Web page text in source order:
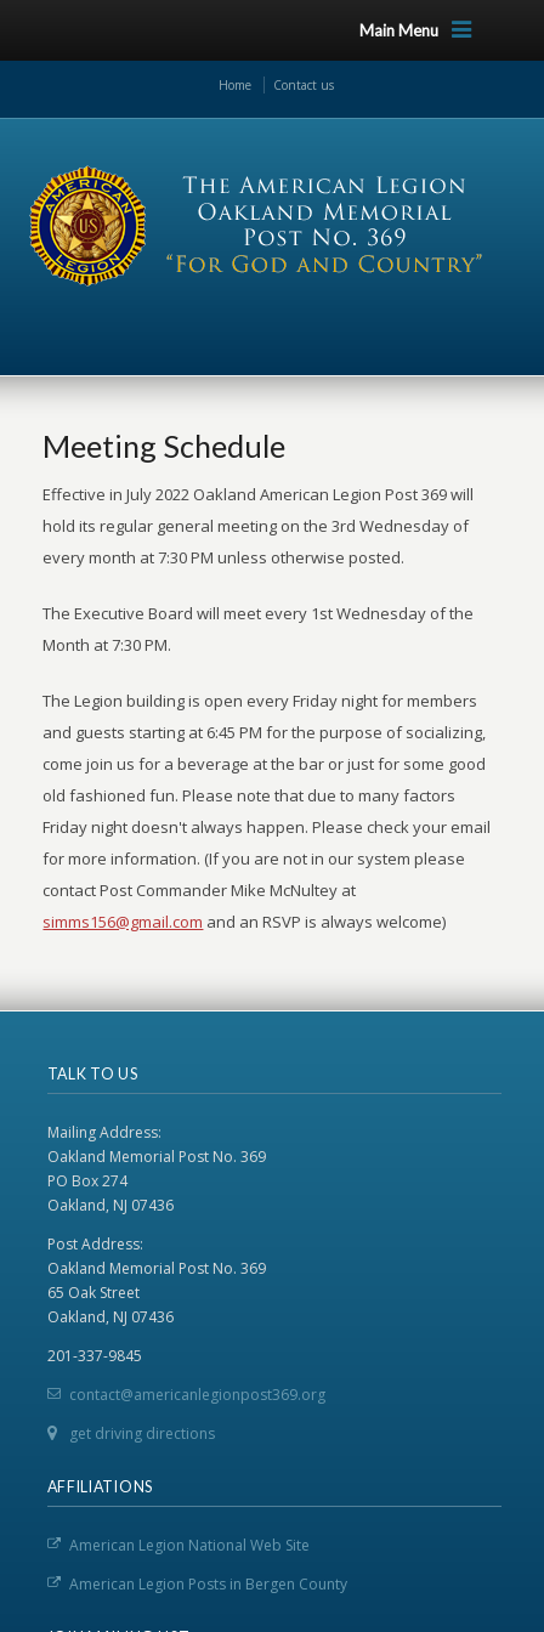
Main Menu
Home Contact us
Meeting Schedule
Effective in July 2022 Oakland American Legion Post 369 will
hold its regular general meeting on the 3rd Wednesday of
every month at 7:30 PM unless otherwise posted.
The Executive Board will meet every 1st Wednesday of the
Month at 7:30 PM.
The Legion building is open every Friday night for members
and guests starting at 6:45 PM for the purpose of socializing,
come join us for a beverage at the bar or just for some good
old fashioned fun. Please note that due to many factors
Friday night doesn't always happen. Please check your email
for more information. (If you are not in our system please
contact Post Commander Mike McNultey at
simms156@gmail.com and an RSVP is always welcome)
TALK TO US
Mailing Address:
Oakland Memorial Post No. 369
PO Box 274
Oakland, NJ 07436
Post Address:
Oakland Memorial Post No. 369
65 Oak Street
Oakland, NJ 07436
201-337-9845
contact@americanlegionpost369.org
get driving directions
AFFILIATIONS
American Legion National Web Site
American Legion Posts in Bergen County